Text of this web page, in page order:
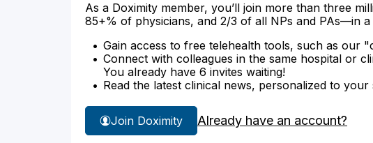
As a Doximity member, you’ll join more than three
85+% of physicians, and 2/3 of all NPs and PAs—in
Gain access to free telehealth tools, such as our
Connect with colleagues in the same hospital or
You already have 6 invites waiting!
Read the latest clinical news, personalized to your
Join Doximity Already have an account?